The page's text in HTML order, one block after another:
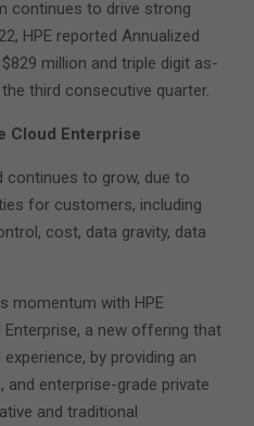
continues to drive strong
HPE reported Annualized
million and triple digit as-
third consecutive quarter.
Cloud Enterprise
to grow, due to
for customers, including
cost, data gravity, data
momentum with HPE
Enterprise, a new offering that
by providing an
and enterprise-grade private
and traditional